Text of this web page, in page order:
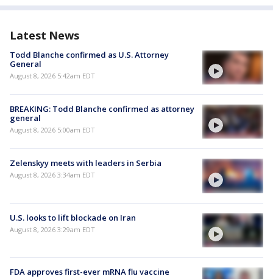
Latest News
Todd Blanche confirmed as U.S. Attorney
General
August 8, 2026 5:42am EDT
BREAKING: Todd Blanche confirmed as attorney
general
August 8, 2026 5:00am EDT
Zelenskyy meets with leaders in Serbia
August 8, 2026 3:34am EDT
U.S. looks to lift blockade on Iran
August 8, 2026 3:29am EDT
FDA approves first-ever mRNA flu vaccine